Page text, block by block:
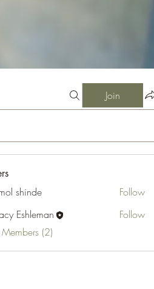
Join
shinde Follow
Eshleman
Follow
(2)